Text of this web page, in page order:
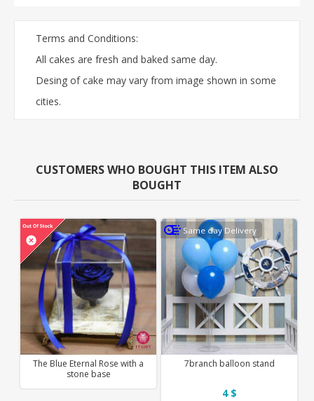
Terms and Conditions:
All cakes are fresh and baked same day.
Desing of cake may vary from image shown in some
cities.
CUSTOMERS WHO BOUGHT THIS ITEM ALSO
BOUGHT
Same day Delivery
7branch balloon stand
4 $
The Blue Eternal Rose with a
stone base